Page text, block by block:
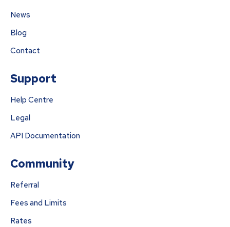
News
Blog
Contact
Support
Help Centre
Legal
API Documentation
Community
Referral
Fees and Limits
Rates